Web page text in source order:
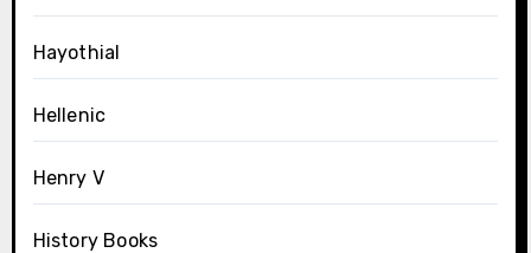
Hayothial
Hellenic
Henry V
History Books